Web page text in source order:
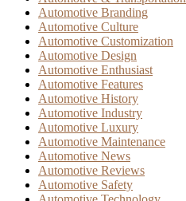
Automotive Branding
Automotive Culture
Automotive Customization
Automotive Design
Automotive Enthusiast
Automotive Features
Automotive History
Automotive Industry
Automotive Luxury
Automotive Maintenance
Automotive News
Automotive Reviews
Automotive Safety